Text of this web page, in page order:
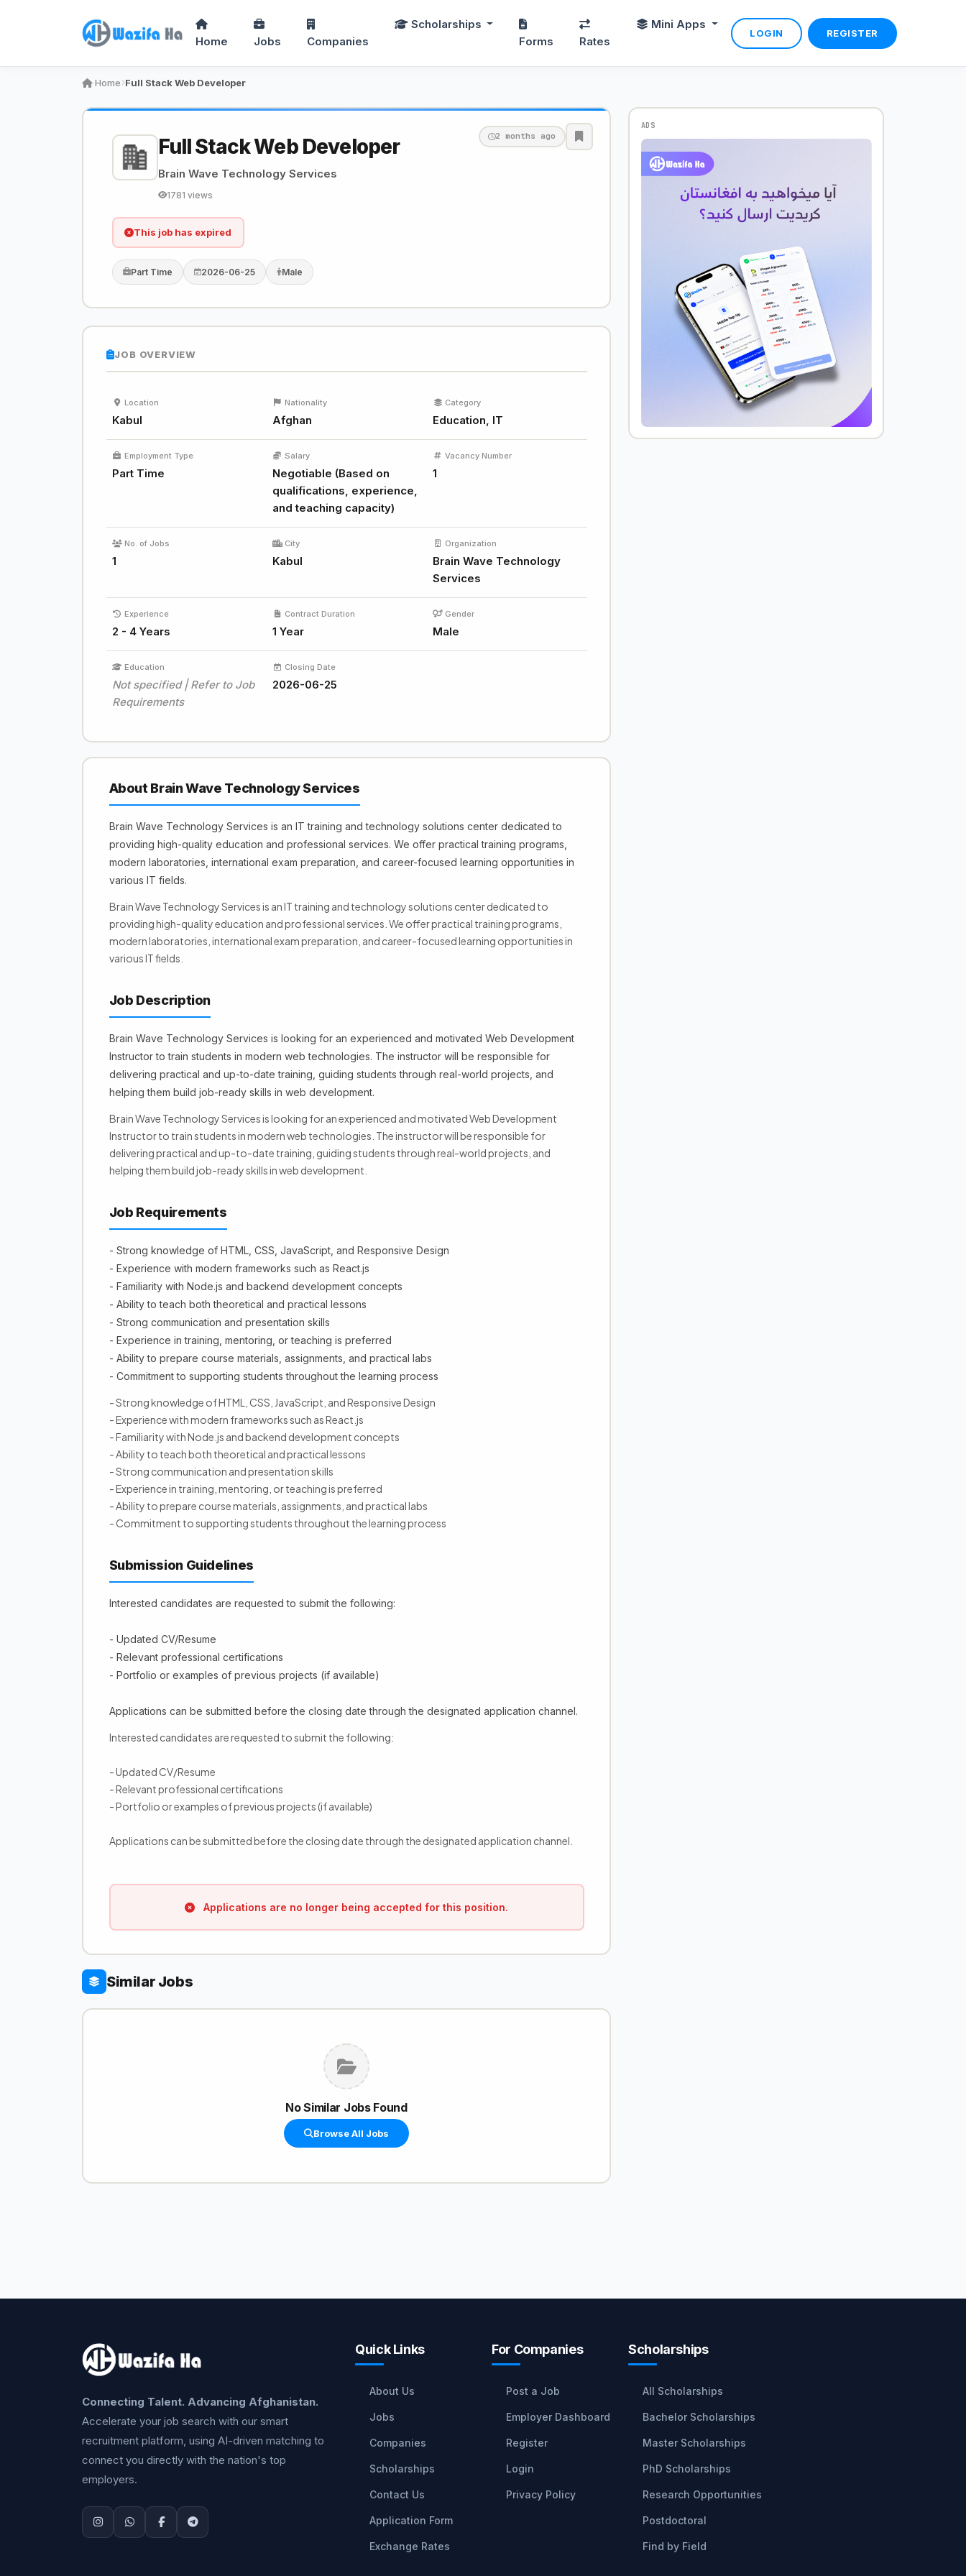
Home Jobs Companies
Scholarships
Forms
Rates
Mini Apps
LOGIN REGISTER
Home Full Stack Web Developer
2 months ago
Full Stack Web Developer
Brain Wave Technology Services
1781 views
This job has expired
Part Time 2026-06-25 Male
JOB OVERVIEW
Location
Kabul
Nationality
Afghan
Category
Education, IT
Employment Type
Part Time
Salary
Negotiable (Based on
qualifications, experience,
and teaching capacity)
Vacancy Number
1
No. of Jobs
1
City
Kabul
Organization
Brain Wave Technology
Services
Experience
2 - 4 Years
Contract Duration
1 Year
Gender
Male
Education
Not specified | Refer to Job
Requirements
Closing Date
2026-06-25
About Brain Wave Technology Services
Brain Wave Technology Services is an IT training and technology solutions center dedicated to
providing high-quality education and professional services. We offer practical training programs,
modern laboratories, international exam preparation, and career-focused learning opportunities in
various IT fields.
Brain Wave Technology Services is an IT training and technology solutions center dedicated to
providing high-quality education and professional services. We offer practical training programs,
modern laboratories, international exam preparation, and career-focused learning opportunities in
various IT fields.
Job Description
Brain Wave Technology Services is looking for an experienced and motivated Web Development
Instructor to train students in modern web technologies. The instructor will be responsible for
delivering practical and up-to-date training, guiding students through real-world projects, and
helping them build job-ready skills in web development.
Brain Wave Technology Services is looking for an experienced and motivated Web Development
Instructor to train students in modern web technologies. The instructor will be responsible for
delivering practical and up-to-date training, guiding students through real-world projects, and
helping them build job-ready skills in web development.
Job Requirements
- Strong knowledge of HTML, CSS, JavaScript, and Responsive Design
- Experience with modern frameworks such as React.js
- Familiarity with Node.js and backend development concepts
- Ability to teach both theoretical and practical lessons
- Strong communication and presentation skills
- Experience in training, mentoring, or teaching is preferred
- Ability to prepare course materials, assignments, and practical labs
- Commitment to supporting students throughout the learning process
- Strong knowledge of HTML, CSS, JavaScript, and Responsive Design
- Experience with modern frameworks such as React.js
- Familiarity with Node.js and backend development concepts
- Ability to teach both theoretical and practical lessons
- Strong communication and presentation skills
- Experience in training, mentoring, or teaching is preferred
- Ability to prepare course materials, assignments, and practical labs
- Commitment to supporting students throughout the learning process
Submission Guidelines
Interested candidates are requested to submit the following:
- Updated CV/Resume
- Relevant professional certifications
- Portfolio or examples of previous projects (if available)
Applications can be submitted before the closing date through the designated application channel.
Interested candidates are requested to submit the following:
- Updated CV/Resume
- Relevant professional certifications
- Portfolio or examples of previous projects (if available)
Applications can be submitted before the closing date through the designated application channel.
Applications are no longer being accepted for this position.
Similar Jobs
No Similar Jobs Found
Browse All Jobs
ADS
Connecting Talent. Advancing Afghanistan.
Accelerate your job search with our smart
recruitment platform, using AI-driven matching to
connect you directly with the nation's top
employers.
Quick Links
About Us
Jobs
Companies
Scholarships
Contact Us
Application Form
Exchange Rates
For Companies
Post a Job
Employer Dashboard
Register
Login
Privacy Policy
Scholarships
All Scholarships
Bachelor Scholarships
Master Scholarships
PhD Scholarships
Research Opportunities
Postdoctoral
Find by Field